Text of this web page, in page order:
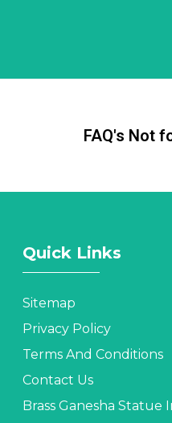
FAQ's Not
Quick Links
Sitemap
Privacy Policy
Terms And Conditions
Contact Us
Brass Ganesha Statue